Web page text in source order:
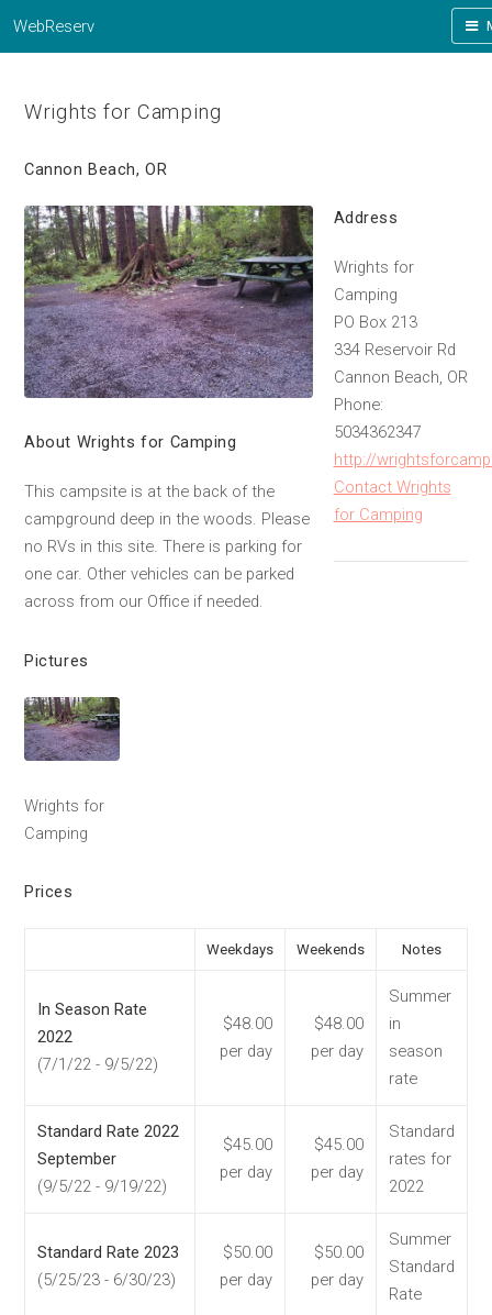
WebReserv
Wrights for Camping
Cannon Beach, OR
About Wrights for Camping
This campsite is at the back of the
campground deep in the woods. Please
no RVs in this site. There is parking for
one car. Other vehicles can be parked
across from our Office if needed.
Address
Wrights for
Camping
PO Box 213
334 Reservoir Rd
Cannon Beach, OR
Phone:
5034362347
http://
Contact Wrights
for Camping
Pictures
Wrights for
Camping
Prices
Weekdays Weekends Notes
In Season Rate
2022
(7/1/22 - 9/5/22)
$48.00
per day
$48.00
per day
Summer
in
season
rate
Standard Rate 2022
September
(9/5/22 - 9/19/22)
$45.00
per day
$45.00
per day
Standard
rates for
2022
Standard Rate 2023
(5/25/23 - 6/30/23)
$50.00
per day
$50.00
per day
Summer
Standard
Rate